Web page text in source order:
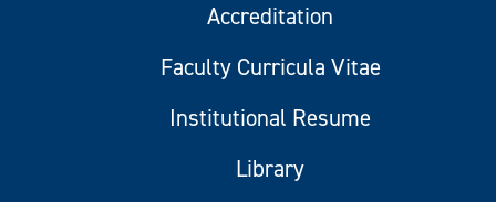
Accreditation
Faculty Curricula Vitae
Institutional Resume
Library